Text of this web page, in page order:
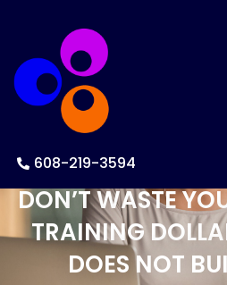
608-219-3594
DON’T WASTE
TRAINING
DOES NOT